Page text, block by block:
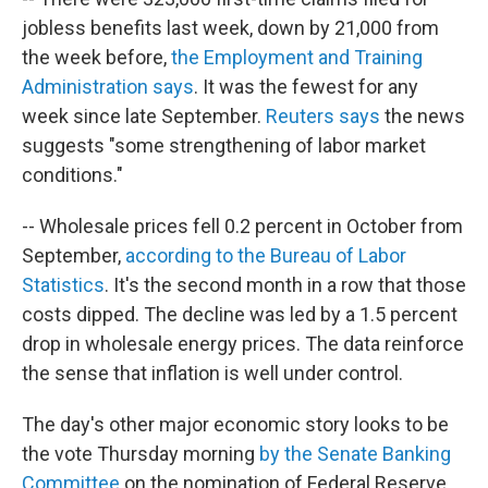
jobless benefits last week, down by 21,000 from
the week before,the Employment and Training
Administration says. It was the fewest for any
week since late September. Reuters says the news
suggests "some strengthening of labor market
conditions."
-- Wholesale prices fell 0.2 percent in October from
September, according to the Bureau of Labor
Statistics. It's the second month in a row that those
costs dipped. The decline was led by a 1.5 percent
drop in wholesale energy prices. The data reinforce
the sense that inflation is well under control.
The day's other major economic story looks to be
the vote Thursday morning by the Senate Banking
Committee on the nomination of Federal Reserve